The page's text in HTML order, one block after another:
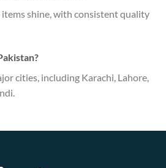
items shine, with consistent quality
cities, including Karachi, Lahore,